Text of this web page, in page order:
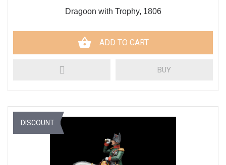
Dragoon with Trophy, 1806
ADD TO CART
BUY
DISCOUNT